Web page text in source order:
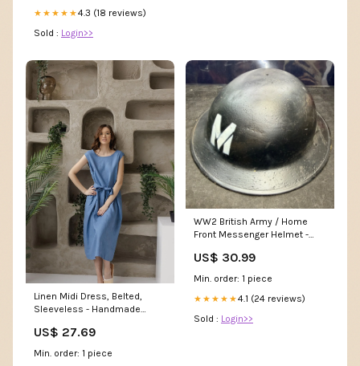
★★★★★4.3 (18 reviews)
Sold : Login>>
Linen Midi Dress, Belted,
Sleeveless - Handmade
US$ 27.69
Min. order: 1 piece
WW2 British Army / Home
Front Messenger Helmet -
SOLD_OUT
US$ 30.99
Min. order: 1 piece
★★★★★4.1 (24 reviews)
Sold : Login>>